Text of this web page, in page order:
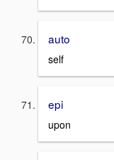
auto
self
epi
upon